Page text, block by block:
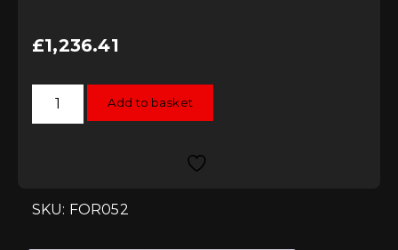
£1,236.41
Forge
Intercooler
quantity
Add to basket
SKU: FOR052